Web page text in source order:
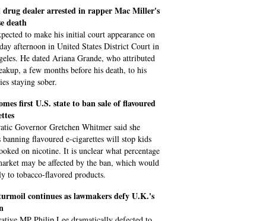
drug dealer arrested in rapper Mac Miller's
death
to make his initial court appearance on
afternoon in United States District Court in
He dated Ariana Grande, who attributed
a few months before his death, to his
staying sober.
first U.S. state to ban sale of flavoured
Governor Gretchen Whitmer said she
banning flavoured e-cigarettes will stop kids
on nicotine. It is unclear what percentage
may be affected by the ban, which would
to tobacco-flavored products.
continues as lawmakers defy U.K.'s